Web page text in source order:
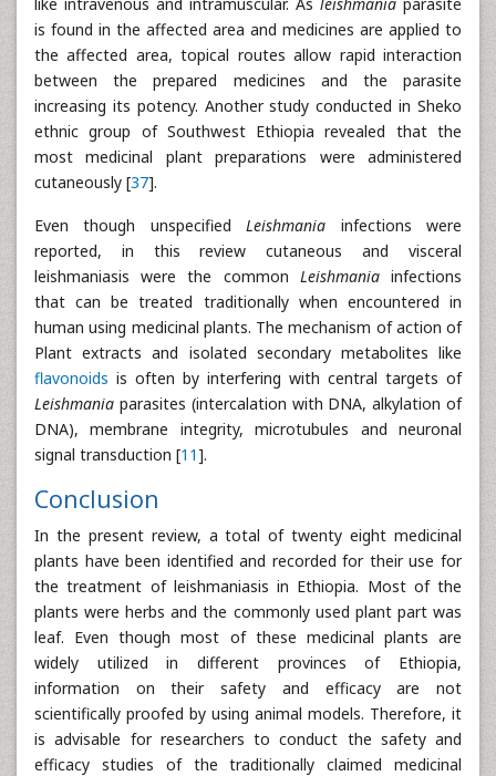
is found in the affected area and medicines are applied to
the affected area, topical routes allow rapid interaction
between the prepared medicines and the parasite
increasing its potency. Another study conducted in Sheko
ethnic group of Southwest Ethiopia revealed that the
most medicinal plant preparations were administered
cutaneously [37].
Even though unspecifiedLeishmania infections were
reported, in this review cutaneous and visceral
leishmaniasis were the common Leishmaniainfections
that can be treated traditionally when encountered in
human using medicinal plants. The mechanism of action of
Plant extracts and isolated secondary metabolites like
flavonoids is often by interfering with central targets of
Leishmania parasites (intercalation with DNA, alkylation of
DNA), membrane integrity, microtubules and neuronal
signal transduction [11].
Conclusion
In the present review, a total of twenty eight medicinal
plants have been identified and recorded for their use for
the treatment of leishmaniasis in Ethiopia. Most of the
plants were herbs and the commonly used plant part was
leaf. Even though most of these medicinal plants are
widely utilized in different provinces of Ethiopia,
information on their safety and efficacy are not
scientifically proofed by using animal models. Therefore, it
is advisable for researchers to conduct the safety and
efficacy studies of the traditionally claimed medicinal